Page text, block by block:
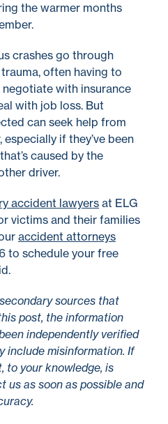
the warmer months
crashes go through
often having to
with insurance
with job loss. But
can seek help from
, especially if they’ve been
caused by the
driver.
accident lawyers at ELG
victims and their families
accident attorneys
to schedule your free
sources that
post, the information
independently verified
include misinformation. If
to your knowledge, is
us as soon as possible and